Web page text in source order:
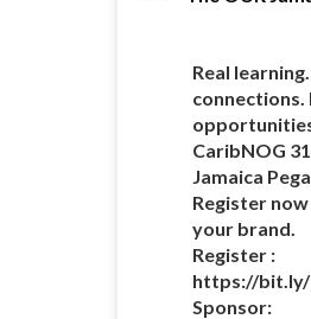
Real
connections.
CaribNOG
Jamaica
Register now
your brand.
Register :
https://bit.ly/
Sponsor: